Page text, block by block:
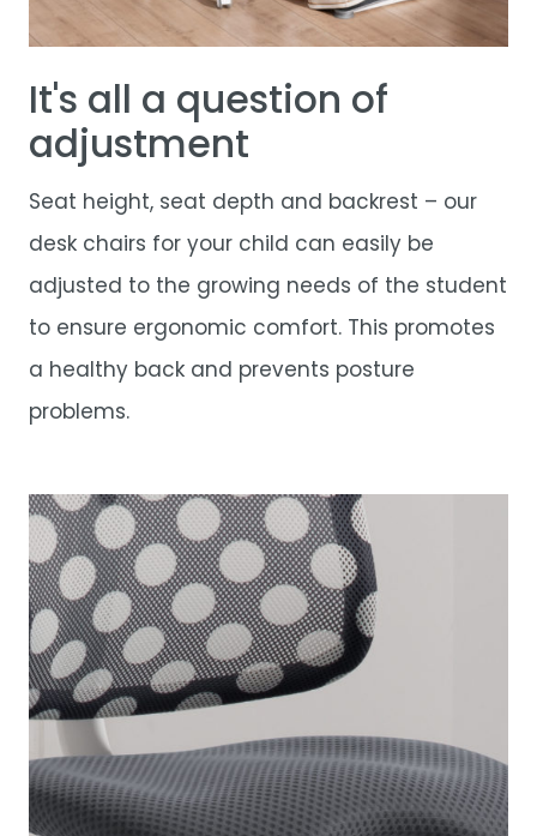
It's all a question of
adjustment
Seat height, seat depth and backrest – our
desk chairs for your child can easily be
adjusted to the growing needs of the student
to ensure ergonomic comfort. This promotes
a healthy back and prevents posture
problems.